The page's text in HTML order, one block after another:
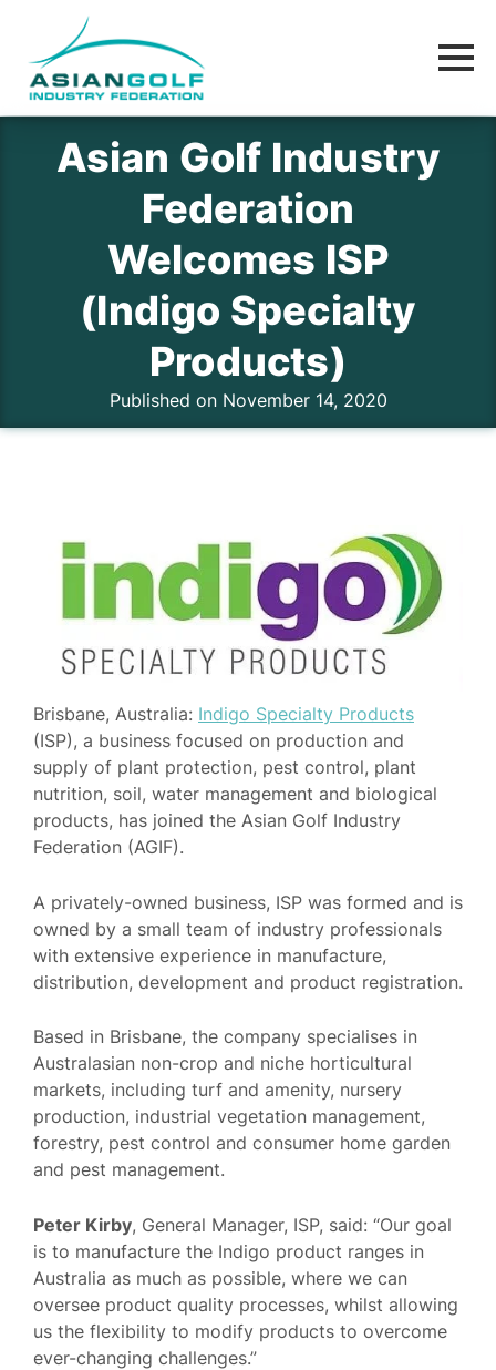
Asian Golf Industry
Federation
Welcomes ISP
(Indigo Specialty
Products)
Published on November 14, 2020
Brisbane, Australia: Indigo Specialty Products
(ISP), a business focused on production and
supply of plant protection, pest control, plant
nutrition, soil, water management and biological
products, has joined the Asian Golf Industry
Federation (AGIF).
A privately-owned business, ISP was formed and is
owned by a small team of industry professionals
with extensive experience in manufacture,
distribution, development and product registration.
Based in Brisbane, the company specialises in
Australasian non-crop and niche horticultural
markets, including turf and amenity, nursery
production, industrial vegetation management,
forestry, pest control and consumer home garden
and pest management.
Peter Kirby, General Manager, ISP, said: “Our goal
is to manufacture the Indigo product ranges in
Australia as much as possible, where we can
oversee product quality processes, whilst allowing
us the flexibility to modify products to overcome
ever-changing challenges.”